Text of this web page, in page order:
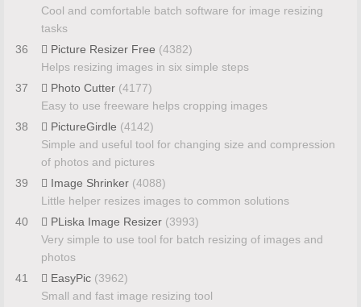
Cool and comfortable batch software for image resizing
tasks
36
Picture Resizer Free (4382)
Helps resizing images in six simple steps
37
Photo Cutter (4177)
Easy to use freeware helps cropping images
38
PictureGirdle (4142)
Simple and useful tool for changing size and compression
of photos and pictures
39
Image Shrinker (4088)
Little helper resizes images to common solutions
40
PLiska Image Resizer (3993)
Very simple to use tool for batch resizing of images and
photos
41
EasyPic (3962)
Small and fast image resizing tool